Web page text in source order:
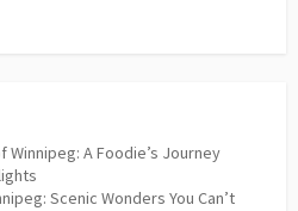
A Foodie’s Journey
Scenic Wonders You Can’t